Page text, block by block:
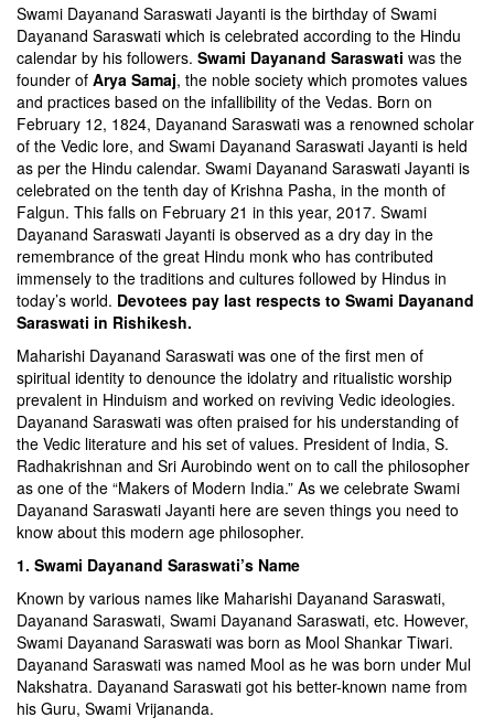
Swami Dayanand Saraswati Jayanti is the birthday of Swami
Dayanand Saraswati which is celebrated according to the Hindu
calendar by his followers. Swami Dayanand Saraswati was the
founder of Arya Samaj, the noble society which promotes values
and practices based on the infallibility of the Vedas. Born on
February 12, 1824, Dayanand Saraswati was a renowned scholar
of the Vedic lore, and Swami Dayanand Saraswati Jayanti is held
as per the Hindu calendar. Swami Dayanand Saraswati Jayanti is
celebrated on the tenth day of Krishna Pasha, in the month of
Falgun. This falls on February 21 in this year, 2017. Swami
Dayanand Saraswati Jayanti is observed as a dry day in the
remembrance of the great Hindu monk who has contributed
immensely to the traditions and cultures followed by Hindus in
today’s world. Devotees pay last respects to Swami Dayanand
Saraswati in Rishikesh.
Maharishi Dayanand Saraswati was one of the first men of
spiritual identity to denounce the idolatry and ritualistic worship
prevalent in Hinduism and worked on reviving Vedic ideologies.
Dayanand Saraswati was often praised for his understanding of
the Vedic literature and his set of values. President of India, S.
Radhakrishnan and Sri Aurobindo went on to call the philosopher
as one of the “Makers of Modern India.” As we celebrate Swami
Dayanand Saraswati Jayanti here are seven things you need to
know about this modern age philosopher.
1. Swami Dayanand Saraswati’s Name
Known by various names like Maharishi Dayanand Saraswati,
Dayanand Saraswati, Swami Dayanand Saraswati, etc. However,
Swami Dayanand Saraswati was born as Mool Shankar Tiwari.
Dayanand Saraswati was named Mool as he was born under Mul
Nakshatra. Dayanand Saraswati got his better-known name from
his Guru, Swami Vrijananda.